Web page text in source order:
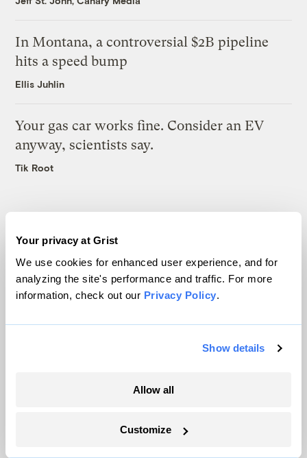
Your privacy at Grist
We use cookies for enhanced user experience, and for
analyzing the site's performance and traffic. For more
information, check out our Privacy Policy.
Show details
Allow all
Customize
In Montana, a controversial $2B pipeline
hits a speed bump
Ellis Juhlin
Your gas car works fine. Consider an EV
anyway, scientists say.
Tik Root
The only newsroom focused on finding
solutions at the intersection of climate and